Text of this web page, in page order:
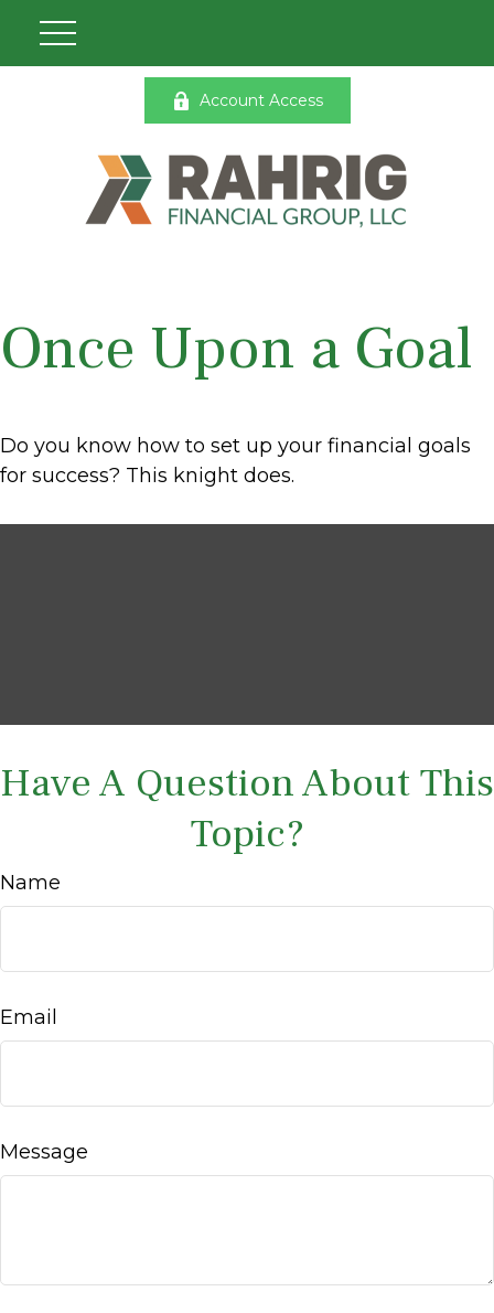
Account Access
Once Upon a Goal
Do you know how to set up your financial goals
for success? This knight does.
Have A Question About This
Topic?
Name
Email
Message